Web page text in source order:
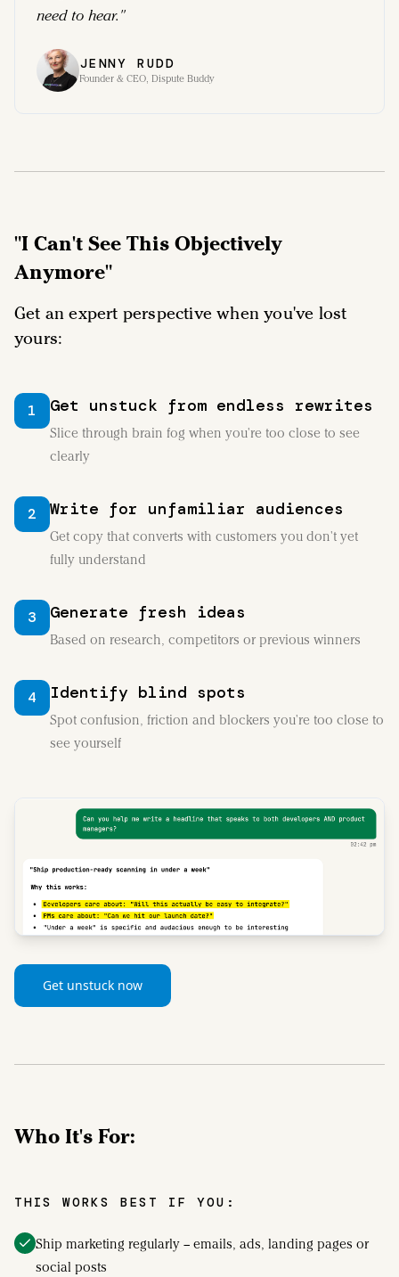
need to hear. "
JENNY RUDD
Founder & CEO, Dispute Buddy
"I Can't See This Objectively
Anymore"
Get an expert perspective when you've lost
yours:
1 Get unstuck from endless rewrites
Slice through brain fog when you're too close to see
clearly
2 Write for unfamiliar audiences
Get copy that converts with customers you don't yet
fully understand
3 Generate fresh ideas
Based on research, competitors or previous winners
4 Identify blind spots
Spot confusion, friction and blockers you're too close to
see yourself
Get unstuck now
Who It's For:
THIS WORKS BEST IF YOU:
Ship marketing regularly – emails, ads, landing pages or
social posts